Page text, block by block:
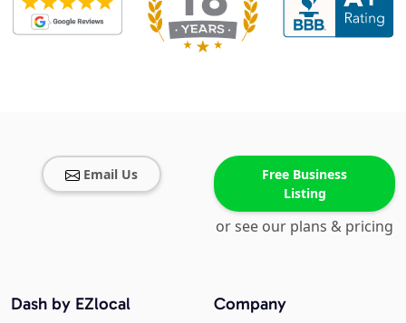
Email Us
Free Business
Listing
or see our plans & pricing
Company
Dash by EZlocal